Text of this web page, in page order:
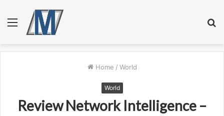
Menu
Home / World
World
Review Network Intelligence –